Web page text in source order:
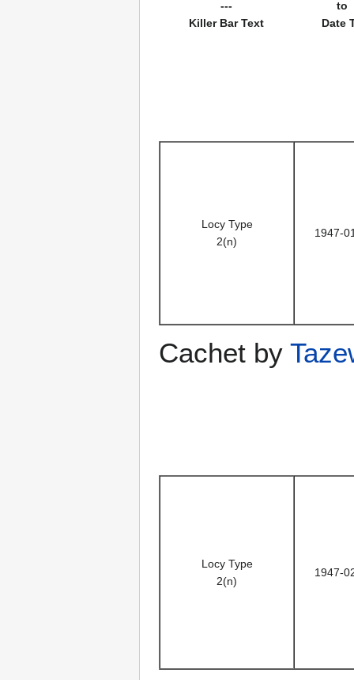
---
Killer Bar Text
to
Date
Locy Type
2(n)
1947-
Cachet by
Locy Type
2(n)
1947-